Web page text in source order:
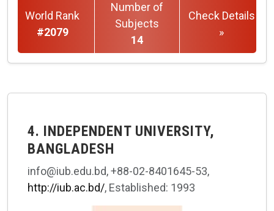
World Rank
#2079
Number of
Subjects
14
Check Details
»
4. INDEPENDENT UNIVERSITY,
BANGLADESH
info@iub.edu.bd, +88-02-8401645-53,
http://iub.ac.bd/, Established: 1993